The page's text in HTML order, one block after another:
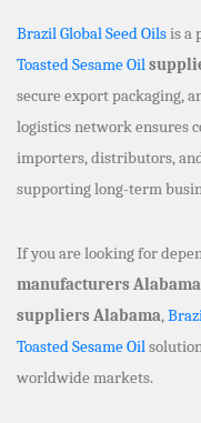
Brazil Global Seed Oilsis a
Toasted Sesame Oil
secure export packaging,
logistics network ensures
importers, distributors,
supporting long-term
If you are looking for
manufacturers Alabama
suppliers Alabama,
Toasted Sesame Oil
worldwide markets.